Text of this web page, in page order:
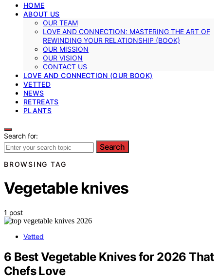
HOME
ABOUT US
OUR TEAM
LOVE AND CONNECTION: MASTERING THE ART OF
REWINDING YOUR RELATIONSHIP (BOOK)
OUR MISSION
OUR VISION
CONTACT US
LOVE AND CONNECTION (OUR BOOK)
VETTED
NEWS
RETREATS
PLANTS
Search for:
Search
BROWSING TAG
Vegetable knives
1 post
Vetted
6 Best Vegetable Knives for 2026 That
Chefs Love